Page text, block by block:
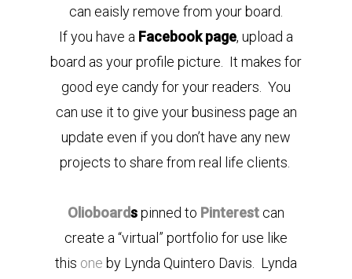
can eaisly remove from your board.
If you have a Facebook page, upload a
board as your profile picture. It makes for
good eye candy for your readers. You
can use it to give your business page an
update even if you don’t have any new
projects to share from real life clients.
Olioboardspinned to Pinterest can
create a “virtual” portfolio for use like
this one by Lynda Quintero Davis. Lynda